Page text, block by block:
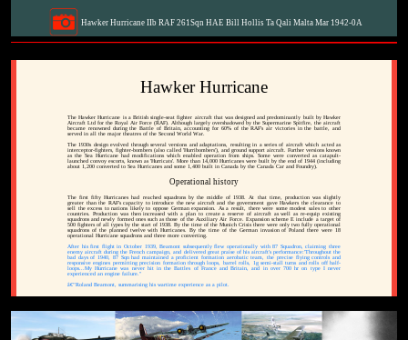
Hawker Hurricane IIb RAF 261Sqn HAE Bill Hollis Ta Qali Malta Mar 1942-0A
Hawker Hurricane
The Hawker Hurricane is a British single-seat fighter aircraft that was designed and predominantly built by Hawker
Aircraft Ltd for the Royal Air Force (RAF). Although largely overshadowed by the Supermarine Spitfire, the aircraft
became renowned during the Battle of Britain, accounting for 60% of the RAF's air victories in the battle, and
served in all the major theatres of the Second World War.
The 1930s design evolved through several versions and adaptations, resulting in a series of aircraft which acted as
interceptor-fighters, fighter-bombers (also called 'Hurribombers'), and ground support aircraft. Further versions known
as the Sea Hurricane had modifications which enabled operation from ships. Some were converted as catapult-
launched convoy escorts, known as 'Hurricats'. More than 14,000 Hurricanes were built by the end of 1944 (including
about 1,200 converted to Sea Hurricanes and some 1,400 built in Canada by the Canada Car and Foundry).
Operational history
The first fifty Hurricanes had reached squadrons by the middle of 1938. At that time, production was slightly
greater than the RAF's capacity to introduce the new aircraft and the government gave Hawkers the clearance to
sell the excess to nations likely to oppose German expansion. As a result, there were some modest sales to other
countries. Production was then increased with a plan to create a reserve of aircraft as well as re-equip existing
squadrons and newly formed ones such as those of the Auxiliary Air Force. Expansion scheme E include a target of
500 fighters of all types by the start of 1938. By the time of the Munich Crisis there were only two fully operational
squadrons of the planned twelve with Hurricanes. By the time of the German invasion of Poland there were 18
operational Hurricane squadrons and three more converting.
After his first flight in October 1939, Beamont subsequently flew operationally with 87 Squadron, claiming three
enemy aircraft during the French campaign, and delivered great praise of his aircraft's performance:'Throughout the
bad days of 1940, 87 Sqn had maintained a proficient formation aerobatic team, the precise flying controls and
responsive engines permitting precision formation through loops, barrel rolls, 1g semi-stall turns and rolls off half-
loops...My Hurricane was never hit in the Battles of France and Britain, and in over 700 hr on type I never
experienced an engine failure."
â€”Roland Beamont, summarising his wartime experience as a pilot.